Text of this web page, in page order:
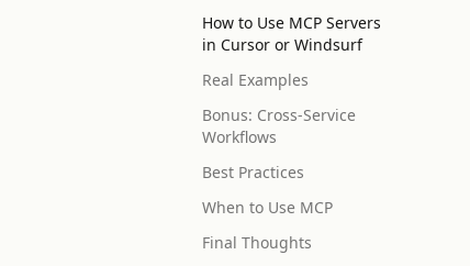
How to Use MCP Servers
in Cursor or Windsurf
Real Examples
Bonus: Cross-Service
Workflows
Best Practices
When to Use MCP
Final Thoughts